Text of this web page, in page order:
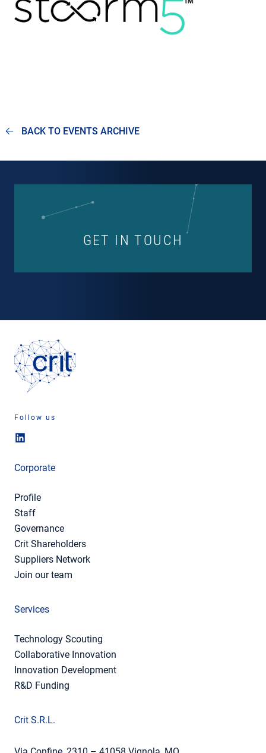
BACK TO EVENTS ARCHIVE
GET IN TOUCH
Follow us
Corporate
Profile
Staff
Governance
Crit Shareholders
Suppliers Network
Join our team
Services
Technology Scouting
Collaborative Innovation
Innovation Development
R&D Funding
Crit S.R.L.